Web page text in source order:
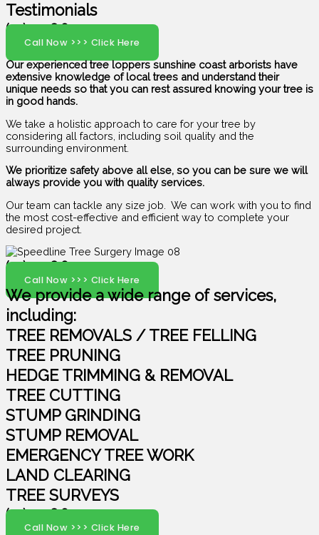
Testimonials
(07) 5408 6029
Call Now >>> Click Here
Our experienced tree loppers sunshine coast arborists have
extensive knowledge of local trees and understand their
unique needs so that you can rest assured knowing your tree is
in good hands.
We take a holistic approach to care for your tree by
considering all factors, including soil quality and the
surrounding environment.
We prioritize safety above all else, so you can be sure we will
always provide you with quality services.
Our team can tackle any size job. We can work with you to find
the most cost-effective and efficient way to complete your
desired project.
(07) 5408 6029
Call Now >>> Click Here
We provide a wide range of services,
including:
TREE REMOVALS / TREE FELLING
TREE PRUNING
HEDGE TRIMMING & REMOVAL
TREE CUTTING
STUMP GRINDING
STUMP REMOVAL
EMERGENCY TREE WORK
LAND CLEARING
TREE SURVEYS
(07) 5408 6029
Call Now >>> Click Here